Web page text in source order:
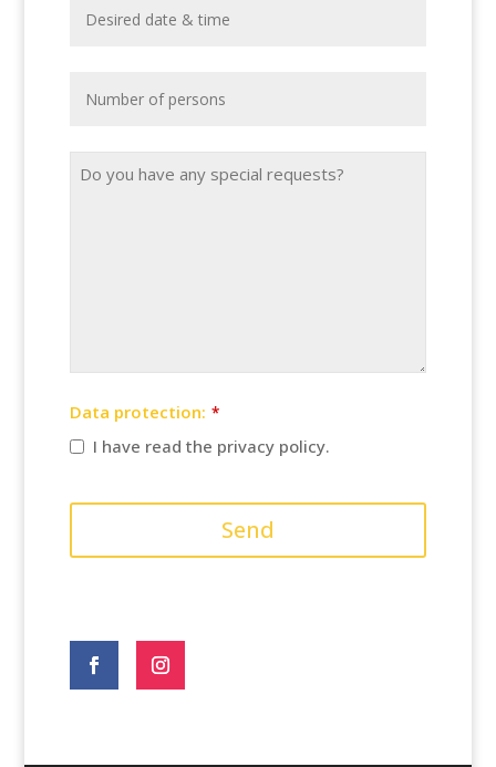
Email
Address
Data protection: *
I have read the privacy policy.
Send